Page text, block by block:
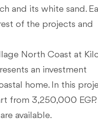
and its white sand.
of the projects and
North Coast at
an investment
home. In this
from 3,250,000 EGP.
available.